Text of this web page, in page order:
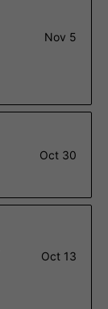
Nov 5
Oct 30
Oct 13